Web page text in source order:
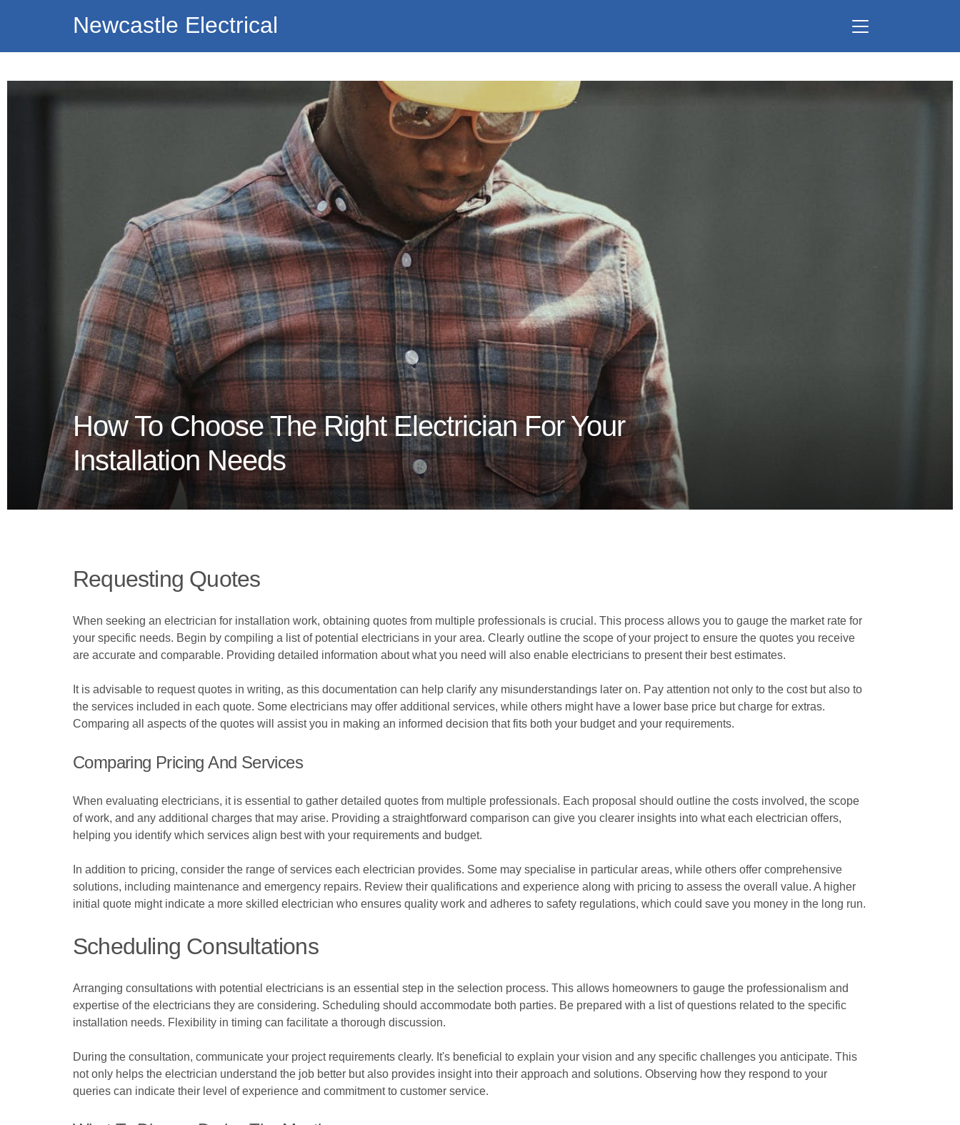
Newcastle Electrical
How To Choose The Right Electrician For Your
Installation Needs
Requesting Quotes
When seeking an electrician for installation work, obtaining quotes from multiple professionals is crucial. This process allows you to gauge the market rate for
your specific needs. Begin by compiling a list of potential electricians in your area. Clearly outline the scope of your project to ensure the quotes you receive
are accurate and comparable. Providing detailed information about what you need will also enable electricians to present their best estimates.
It is advisable to request quotes in writing, as this documentation can help clarify any misunderstandings later on. Pay attention not only to the cost but also to
the services included in each quote. Some electricians may offer additional services, while others might have a lower base price but charge for extras.
Comparing all aspects of the quotes will assist you in making an informed decision that fits both your budget and your requirements.
Comparing Pricing And Services
When evaluating electricians, it is essential to gather detailed quotes from multiple professionals. Each proposal should outline the costs involved, the scope
of work, and any additional charges that may arise. Providing a straightforward comparison can give you clearer insights into what each electrician offers,
helping you identify which services align best with your requirements and budget.
In addition to pricing, consider the range of services each electrician provides. Some may specialise in particular areas, while others offer comprehensive
solutions, including maintenance and emergency repairs. Review their qualifications and experience along with pricing to assess the overall value. A higher
initial quote might indicate a more skilled electrician who ensures quality work and adheres to safety regulations, which could save you money in the long run.
Scheduling Consultations
Arranging consultations with potential electricians is an essential step in the selection process. This allows homeowners to gauge the professionalism and
expertise of the electricians they are considering. Scheduling should accommodate both parties. Be prepared with a list of questions related to the specific
installation needs. Flexibility in timing can facilitate a thorough discussion.
During the consultation, communicate your project requirements clearly. It's beneficial to explain your vision and any specific challenges you anticipate. This
not only helps the electrician understand the job better but also provides insight into their approach and solutions. Observing how they respond to your
queries can indicate their level of experience and commitment to customer service.